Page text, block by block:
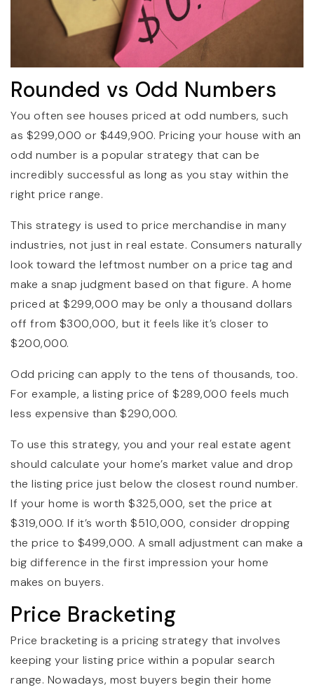
Rounded vs Odd Numbers
You often see houses priced at odd numbers, such
as $299,000 or $449,900. Pricing your house with an
odd number is a popular strategy that can be
incredibly successful as long as you stay within the
right price range.
This strategy is used to price merchandise in many
industries, not just in real estate. Consumers naturally
look toward the leftmost number on a price tag and
make a snap judgment based on that figure. A home
priced at $299,000 may be only a thousand dollars
off from $300,000, but it feels like it’s closer to
$200,000.
Odd pricing can apply to the tens of thousands, too.
For example, a listing price of $289,000 feels much
less expensive than $290,000.
To use this strategy, you and your real estate agent
should calculate your home’s market value and drop
the listing price just below the closest round number.
If your home is worth $325,000, set the price at
$319,000. If it’s worth $510,000, consider dropping
the price to $499,000. A small adjustment can make a
big difference in the first impression your home
makes on buyers.
Price Bracketing
Price bracketing is a pricing strategy that involves
keeping your listing price within a popular search
range. Nowadays, most buyers begin their home